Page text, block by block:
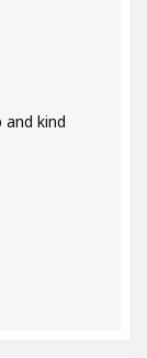
and kind